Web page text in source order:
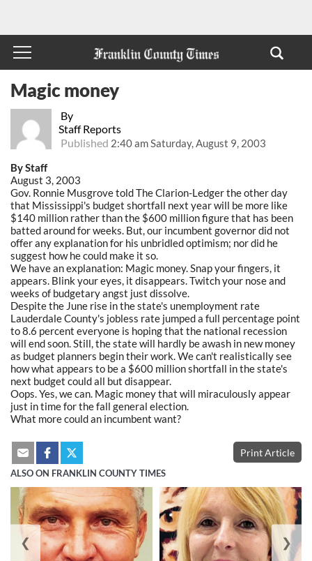
By
Staff Reports
Published 2:40 am Saturday, August 9, 2003
Magic money
By Staff
August 3, 2003
Gov. Ronnie Musgrove told The Clarion-Ledger the other day
that Mississippi's budget shortfall next year will be more like
$140 million rather than the $600 million figure that has been
batted around for weeks. But, our incumbent governor did not
offer any explanation for his unbridled optimism; nor did he
suggest how he could make it so.
We have an explanation: Magic money. Snap your fingers, it
appears. Blink your eyes, it disappears. Twitch your nose and
weeks of budgetary angst just dissolve.
Despite the June rise in the state's unemployment rate
Lauderdale County's jobless rate jumped a full percentage point
to 8.6 percent everyone is hoping that the national recession
will end soon. Still, the state will hardly be awash in new money
as budget planners begin their work. We can't realistically see
how what appears to be a $600 million shortfall in the state's
next budget could all but disappear.
Oops. Yes, we can. Magic money that will miraculously appear
just in time for the fall general election.
What more could an incumbent want?
Print Article
ALSO ON FRANKLIN COUNTY TIMES
❮ ❯